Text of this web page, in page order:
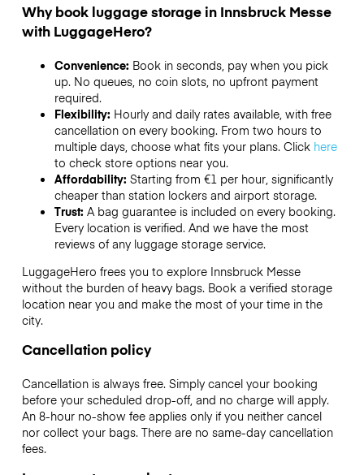
Why book luggage storage in Innsbruck Messe
with LuggageHero?
Convenience: Book in seconds, pay when you pick
up. No queues, no coin slots, no upfront payment
required.
Flexibility: Hourly and daily rates available, with free
cancellation on every booking. From two hours to
multiple days, choose what fits your plans. Click here
to check store options near you.
Affordability: Starting from €1 per hour, significantly
cheaper than station lockers and airport storage.
Trust: A bag guarantee is included on every booking.
Every location is verified. And we have the most
reviews of any luggage storage service.
LuggageHero frees you to explore Innsbruck Messe
without the burden of heavy bags. Book a verified storage
location near you and make the most of your time in the
city.
Cancellation policy
Cancellation is always free. Simply cancel your booking
before your scheduled drop-off, and no charge will apply.
An 8-hour no-show fee applies only if you neither cancel
nor collect your bags. There are no same-day cancellation
fees.